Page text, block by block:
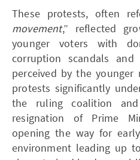
These protests, often
movement,” reflected
younger voters with
corruption scandals and
perceived by the younger
protests significantly
the ruling coalition
resignation of Prime
opening the way for
environment leading up